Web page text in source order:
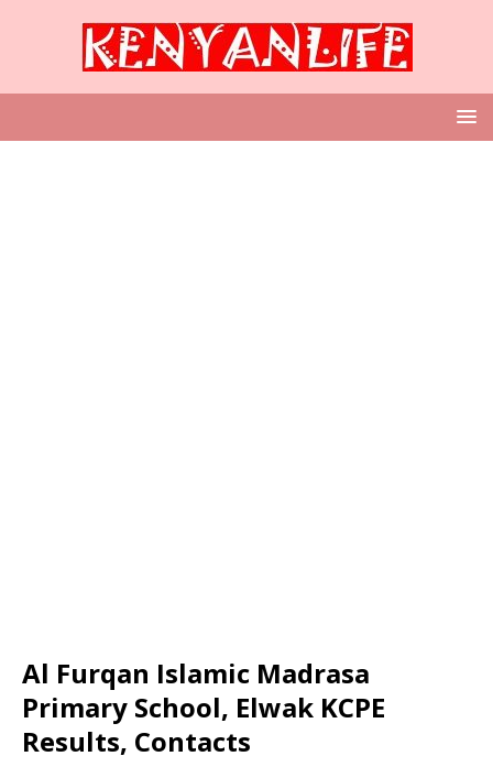
Al Furqan Islamic Madrasa
Primary School, Elwak KCPE
Results, Contacts